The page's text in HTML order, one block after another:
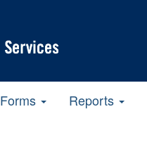
Forms Reports